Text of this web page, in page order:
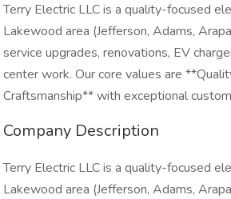
Terry Electric LLC is a quality-focused
Lakewood area (Jefferson, Adams,
service upgrades, renovations, EV
center work. Our core values are
Craftsmanship** with exceptional
Company Description
Terry Electric LLC is a quality-focused
Lakewood area (Jefferson, Adams,